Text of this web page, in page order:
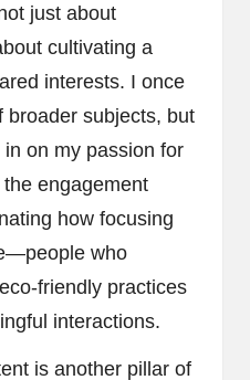
just about
cultivating a
interests. I once
broader subjects, but
in on my passion for
engagement
how focusing
who
friendly practices
interactions.
is another pillar of